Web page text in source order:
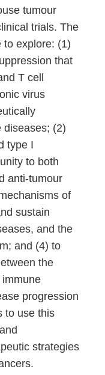
tumour
trials. The
to explore: (1)
that
T cell
virus
diseases; (2)
type I
to both
anti-tumour
of
sustain
and the
and (4) to
the
progression
to use this
strategies